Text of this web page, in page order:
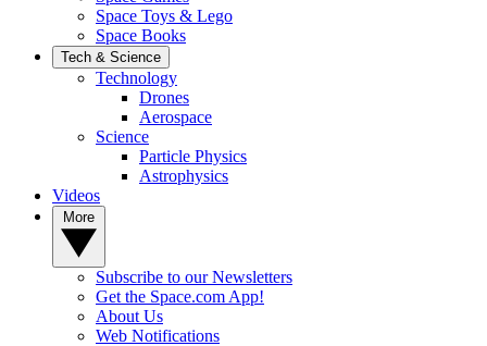
Space Toys & Lego
Space Books
Tech & Science
Technology
Drones
Aerospace
Science
Particle Physics
Astrophysics
Videos
Subscribe to our Newsletters
Get the Space.com App!
About Us
Web Notifications